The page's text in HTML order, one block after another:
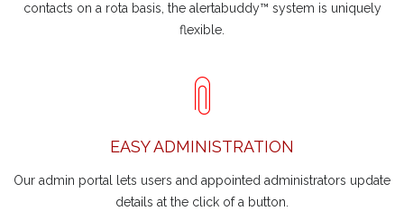
contacts on a rota basis, the alertabuddy™ system is uniquely
flexible.
EASY ADMINISTRATION
Our admin portal lets users and appointed administrators update
details at the click of a button.